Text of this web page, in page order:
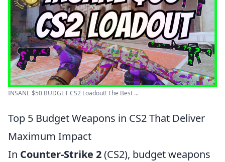
INSANE $50 BUDGET CS2 Loadout! The Best ...
Top 5 Budget Weapons in CS2 That Deliver
Maximum Impact
In Counter-Strike 2(CS2), budget weapons